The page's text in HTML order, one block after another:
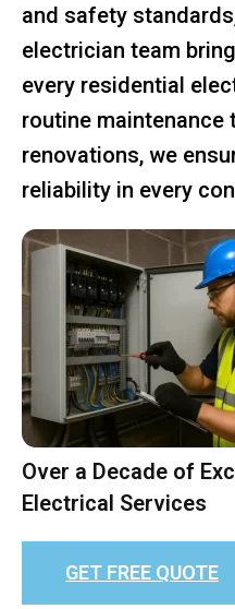
and safety
electrician team
every residential
routine maintenance
renovations, we
reliability in every
Over a Decade of
Electrical Services
GET FREE QUOTE